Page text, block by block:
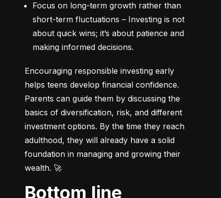
Focus on long-term growth rather than
short-term fluctuations – Investing is not
about quick wins; it’s about patience and
making informed decisions.
Encouraging responsible investing early
helps teens develop financial confidence.
Parents can guide them by discussing the
basics of diversification, risk, and different
investment options. By the time they reach
adulthood, they will already have a solid
foundation in managing and growing their
wealth. 🚀
Bottom line